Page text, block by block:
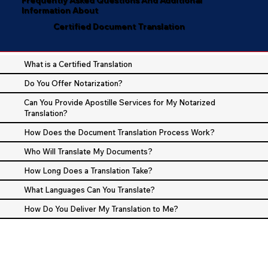
Information About
Certified Document Translation
What is a Certified Translation
Do You Offer Notarization?
Can You Provide Apostille Services for My Notarized
Translation?
How Does the Document Translation Process Work?
Who Will Translate My Documents?
How Long Does a Translation Take?
What Languages Can You Translate?
How Do You Deliver My Translation to Me?